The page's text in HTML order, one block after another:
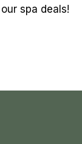
spa deals!